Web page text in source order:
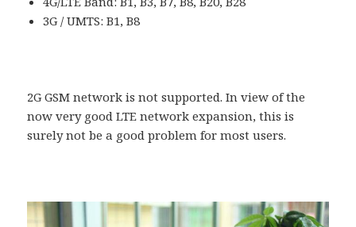
3G / UMTS: B1, B8
2G GSM network is not supported. In view of the
now very good LTE network expansion, this is
surely not be a good problem for most users.